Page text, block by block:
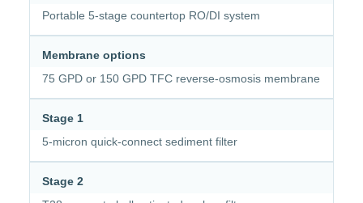
Portable 5-stage countertop RO/DI system
Membrane options
75 GPD or 150 GPD TFC reverse-osmosis membrane
Stage 1
5-micron quick-connect sediment filter
Stage 2